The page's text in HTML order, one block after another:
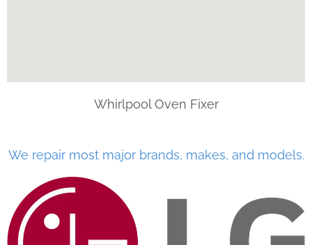
Whirlpool Oven Fixer
We repair most major brands, makes, and models.